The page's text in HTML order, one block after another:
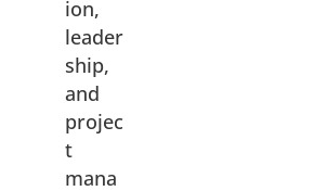
ion,
leader
ship,
and
projec
t
mana